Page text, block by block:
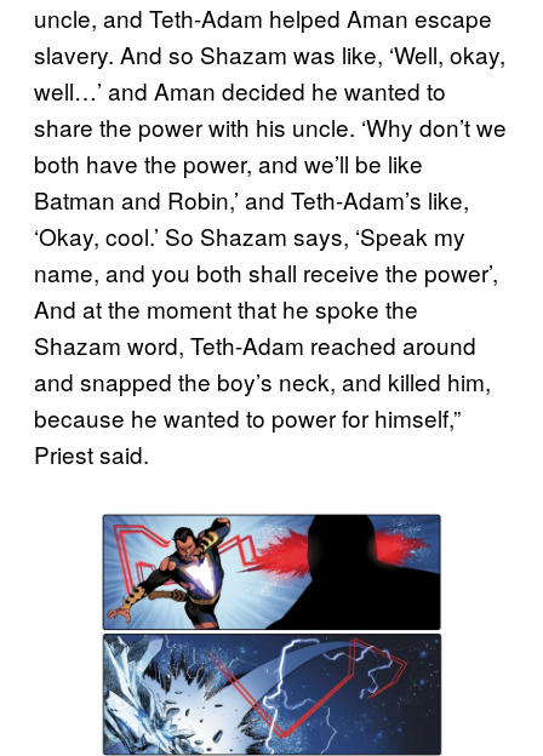
uncle, and Teth-Adam helped Aman escape
slavery. And so Shazam was like, ‘Well, okay,
well…’ and Aman decided he wanted to
share the power with his uncle. ‘Why don’t we
both have the power, and we’ll be like
Batman and Robin,’ and Teth-Adam’s like,
‘Okay, cool.’ So Shazam says, ‘Speak my
name, and you both shall receive the power’,
And at the moment that he spoke the
Shazam word, Teth-Adam reached around
and snapped the boy’s neck, and killed him,
because he wanted to power for himself,”
Priest said.